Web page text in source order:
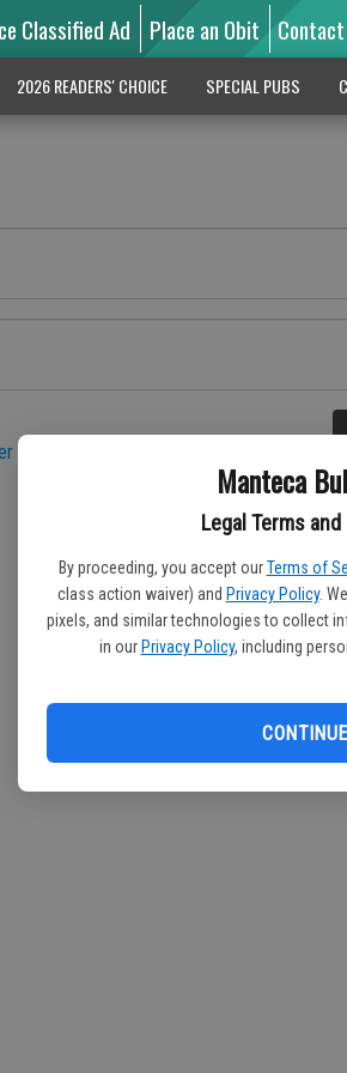
Manteca
Legal Terms
By proceeding, you accept our Terms of
class action waiver) and Privacy Policy.
pixels, and similar technologies to collect
in our Privacy Policy, including
CONTINUE
Classified Ad Place an Obit
2026 READERS' CHOICE SPECIAL PUBS
here